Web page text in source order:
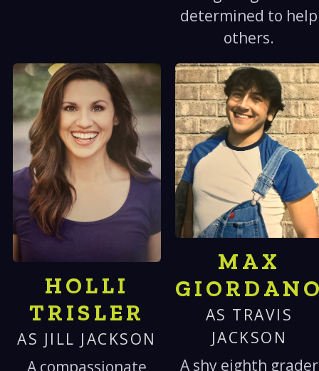
determined to help
others.
HOLLI
TRISLER
AS JILL JACKSON
A compassionate
MAX
AS TRAVIS
JACKSON
A shy eighth grader